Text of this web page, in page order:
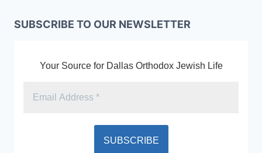
SUBSCRIBE TO OUR NEWSLETTER
Your Source for Dallas Orthodox Jewish Life